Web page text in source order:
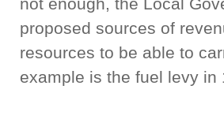
not enough, the Local
proposed sources of
resources to be able to
example is the fuel levy in